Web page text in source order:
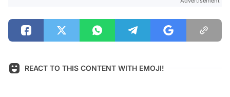
REACT TO THIS CONTENT WITH EMOJI!